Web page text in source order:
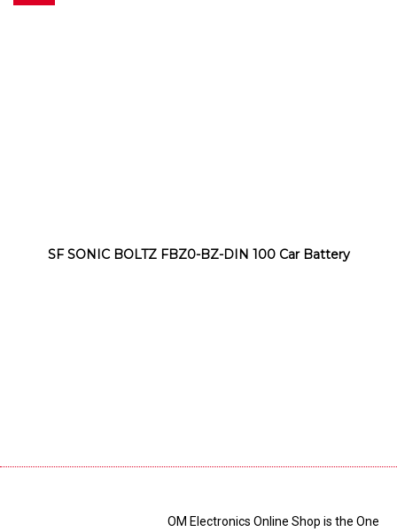
SF SONIC BOLTZ FBZ0-BZ-DIN 100 Car Battery
OM Electronics Online Shop is the One